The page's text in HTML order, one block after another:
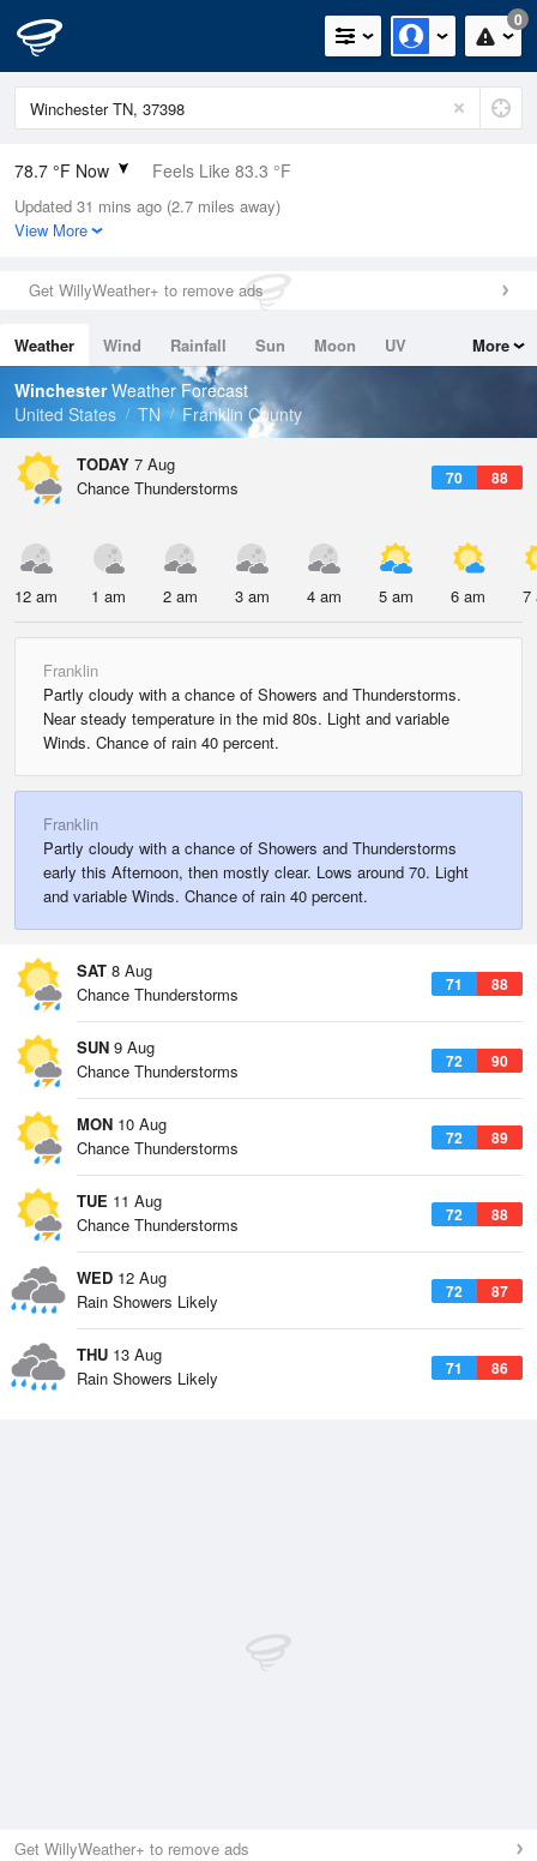
0
78.7 °F Now Feels Like 83.3 °F
Relative Humidity
79%
0in (0in Last Hour)
Wind
Dew Point
71.5 °F
Pressure
Updated 31 mins ago (2.7 miles away)
View More
Get WillyWeather+ to remove ads
Weather Wind Rainfall Sun Moon
UV
Tides
Swell
More
WinchesterWeather Forecast
United States
TN Franklin County
TODAY 7 Aug
70 88
Chance Thunderstorms
12 am 1 am 2 am 3 am 4 am 5 am 6 am 7
Franklin
Partly cloudy with a chance of Showers and Thunderstorms.
Near steady temperature in the mid 80s. Light and variable
Winds. Chance of rain 40 percent.
Franklin
Partly cloudy with a chance of Showers and Thunderstorms
early this Afternoon, then mostly clear. Lows around 70. Light
and variable Winds. Chance of rain 40 percent.
SAT 8 Aug
71 88
Chance Thunderstorms
SUN 9 Aug
72 90
Chance Thunderstorms
MON 10 Aug
72 89
Chance Thunderstorms
TUE 11 Aug
72 88
Chance Thunderstorms
WED 12 Aug
72 87
Rain Showers Likely
THU 13 Aug
71 86
Rain Showers Likely
Get WillyWeather+ to remove ads